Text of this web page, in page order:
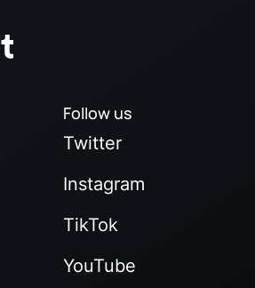
Follow us
Twitter
Instagram
TikTok
YouTube